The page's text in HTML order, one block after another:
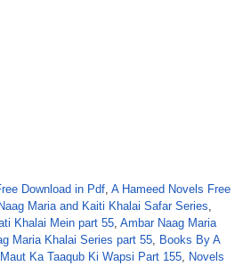
Download in Pdf, A Hameed Novels Free
Maria and Kaiti Khalai Safar Series,
Khalai Mein part 55, Ambar Naag Maria
Maria Khalai Series part 55, Books By A
Maut Ka Taaqub Ki Wapsi Part 155, Novels